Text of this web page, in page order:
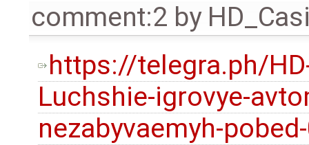
comment:2 by
https://telegra.ph/
Luchshie-igrovye-
nezabyvaemyh-